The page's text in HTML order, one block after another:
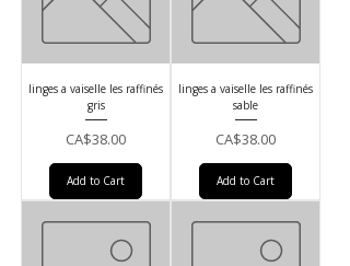
linges a vaiselle les raffinés
gris
Price
CA$38.00
Add to Cart
linges a vaiselle les raffinés
sable
Price
CA$38.00
Add to Cart